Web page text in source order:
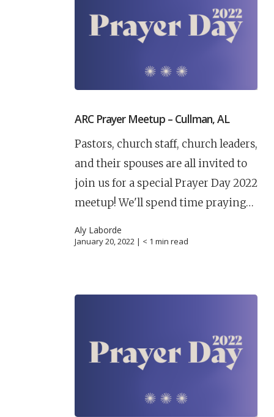
ARC Prayer Meetup – Cullman, AL
Pastors, church staff, church leaders,
and their spouses are all invited to
join us for a special Prayer Day 2022
meetup! We'll spend time praying…
Aly Laborde
January 20, 2022 | < 1 min read